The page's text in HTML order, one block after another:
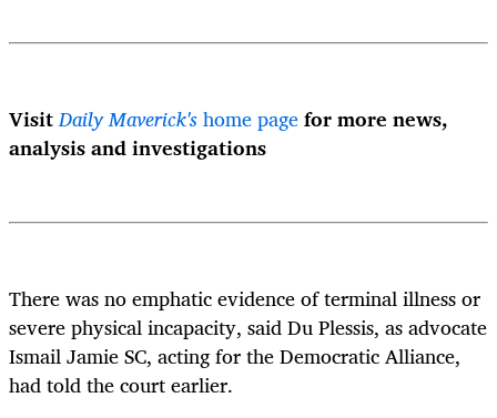
VisitDaily Maverick'shome pagefor more news,
analysis and investigations
There was no emphatic evidence of terminal illness or
severe physical incapacity, said Du Plessis, as advocate
Ismail Jamie SC, acting for the Democratic Alliance,
had told the court earlier.